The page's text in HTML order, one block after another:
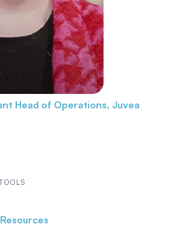
Head of Operations, Juvea